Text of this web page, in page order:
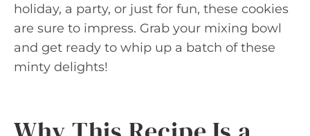
holiday, a party, or just for fun, these cookies
are sure to impress. Grab your mixing bowl
and get ready to whip up a batch of these
minty delights!